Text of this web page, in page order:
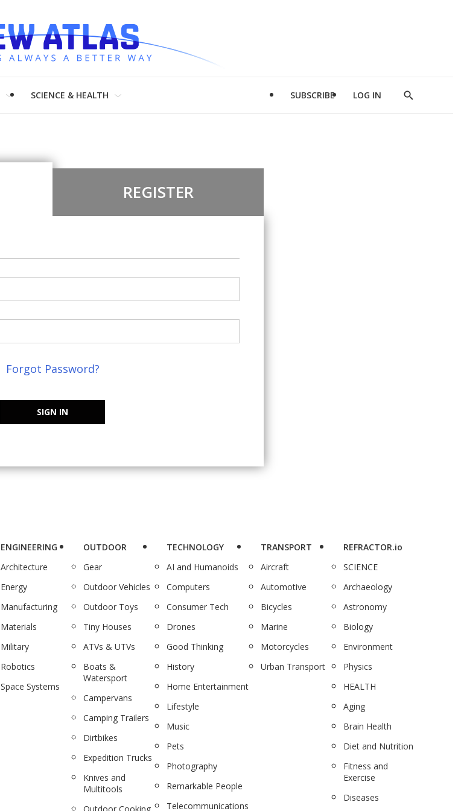
SCIENCE & HEALTH SUBSCRIBE LOG IN
Show
REGISTER
Forgot Password?
SIGN IN
ENGINEERING
Architecture
Energy
Manufacturing
Materials
Military
Robotics
Space Systems
OUTDOOR
Gear
Outdoor Vehicles
Outdoor Toys
Tiny Houses
ATVs & UTVs
Boats &
Watersport
Campervans
Camping Trailers
Dirtbikes
Expedition Trucks
Knives and
Multitools
TECHNOLOGY
AI and Humanoids
Computers
Consumer Tech
Drones
Good Thinking
History
Home Entertainment
Lifestyle
Music
Pets
Photography
Remarkable People
Telecommunications
TRANSPORT
Aircraft
Automotive
Bicycles
Marine
Motorcycles
Urban Transport
REFRACTOR.io
SCIENCE
Archaeology
Astronomy
Biology
Environment
Physics
HEALTH
Aging
Brain Health
Diet and Nutrition
Fitness and
Exercise
Diseases